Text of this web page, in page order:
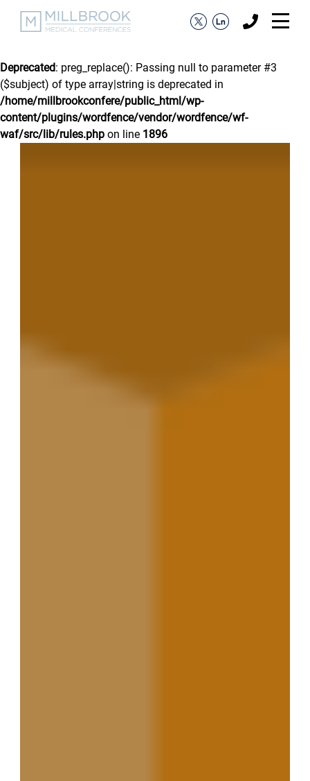
Deprecated: preg_replace(): Passing null to parameter #3
($subject) of type array|string is deprecated in
/home/millbrookconfere/public_html/wp-
content/plugins/wordfence/vendor/wordfence/wf-
waf/src/lib/rules.php on line 1896